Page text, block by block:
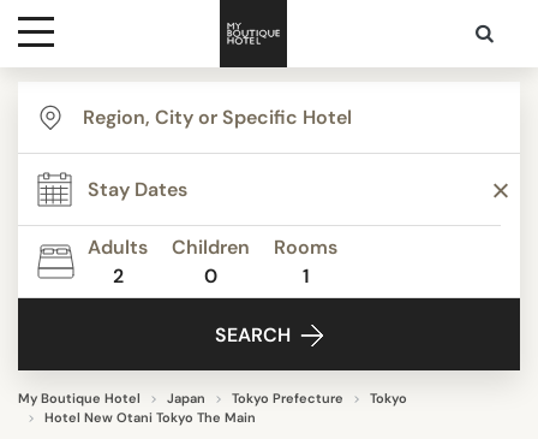
Destinations
Themes
Media
Adults
2
Children
0
Rooms
1
SEARCH
My Boutique Hotel Japan Tokyo Prefecture
Tokyo
Hotel New Otani Tokyo The Main